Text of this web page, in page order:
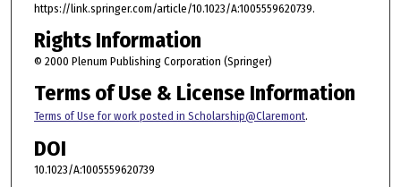
https://link.springer.com/article/10.1023/A:1005559620739.
Rights Information
© 2000 Plenum Publishing Corporation (Springer)
Terms of Use & License Information
Terms of Use for work posted in Scholarship@Claremont.
DOI
10.1023/A:1005559620739